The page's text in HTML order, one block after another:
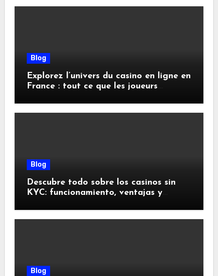
Blog
Explorez l’univers du casino en ligne en
France : tout ce que les joueurs
Blog
Descubre todo sobre los casinos sin
KYC: funcionamiento, ventajas y
Blog